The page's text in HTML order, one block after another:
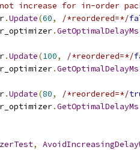
increase for in-order
.Update(60, /*reordered=*/
.GetOptimalDelayMs
.Update(100, /*reordered=*/
.GetOptimalDelayMs
.Update(80, /*reordered=*/
.GetOptimalDelayMs
,